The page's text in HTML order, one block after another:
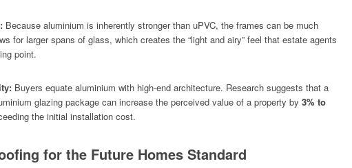
Because aluminium is inherently stronger than uPVC, the frames can be much
for larger spans of glass, which creates the “light and airy” feel that estate agents
point.
Buyers equate aluminium with high-end architecture. Research suggests that a
glazing package can increase the perceived value of a property by 3% to
the initial installation cost.
for the Future Homes Standard